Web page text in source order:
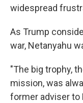
widespread
As Trump
war, Netanyahu
"The big trophy,
mission, was
former adviser to